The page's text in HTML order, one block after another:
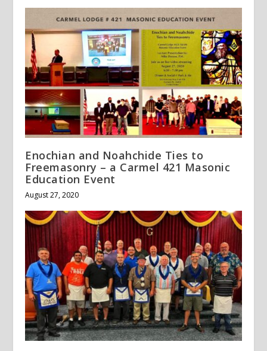
Enochian and Noahchide Ties to
Freemasonry – a Carmel 421 Masonic
Education Event
August 27, 2020